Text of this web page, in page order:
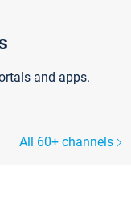
and apps.
All 60+ channels